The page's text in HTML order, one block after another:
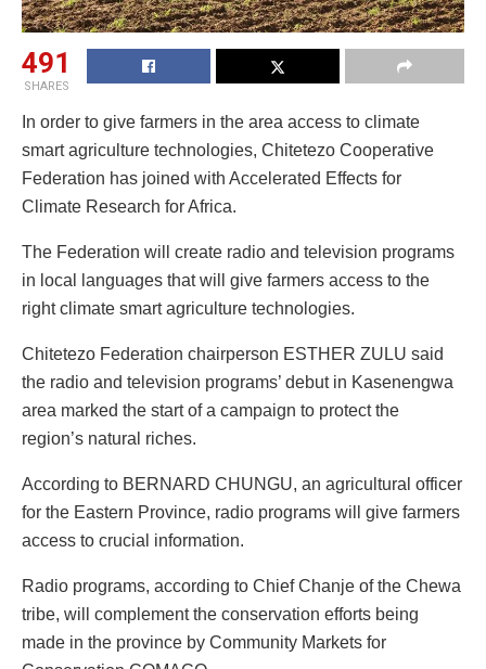
491
SHARES
In order to give farmers in the area access to climate
smart agriculture technologies, Chitetezo Cooperative
Federation has joined with Accelerated Effects for
Climate Research for Africa.
The Federation will create radio and television programs
in local languages that will give farmers access to the
right climate smart agriculture technologies.
Chitetezo Federation chairperson ESTHER ZULU said
the radio and television programs’ debut in Kasenengwa
area marked the start of a campaign to protect the
region’s natural riches.
According to BERNARD CHUNGU, an agricultural officer
for the Eastern Province, radio programs will give farmers
access to crucial information.
Radio programs, according to Chief Chanje of the Chewa
tribe, will complement the conservation efforts being
made in the province by Community Markets for